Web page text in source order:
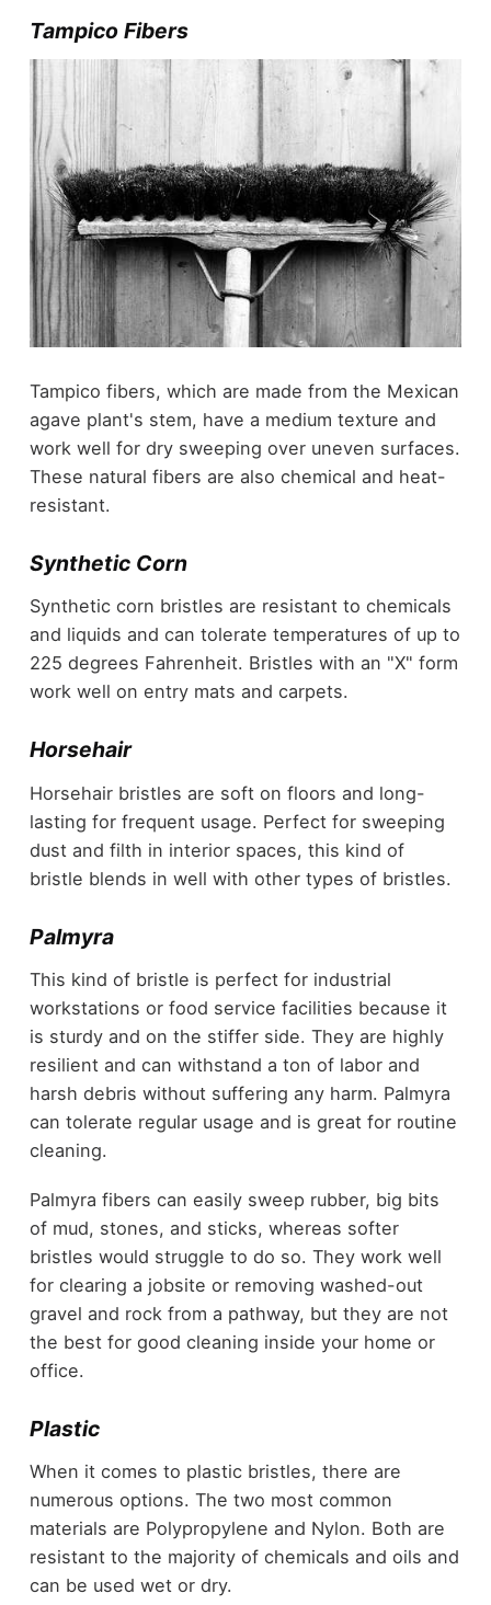
Tampico Fibers
Tampico fibers, which are made from the Mexican
agave plant's stem, have a medium texture and
work well for dry sweeping over uneven surfaces.
These natural fibers are also chemical and heat-
resistant.
Synthetic Corn
Synthetic corn bristles are resistant to chemicals
and liquids and can tolerate temperatures of up to
225 degrees Fahrenheit. Bristles with an "X" form
work well on entry mats and carpets.
Horsehair
Horsehair bristles are soft on floors and long-
lasting for frequent usage. Perfect for sweeping
dust and filth in interior spaces, this kind of
bristle blends in well with other types of bristles.
Palmyra
This kind of bristle is perfect for industrial
workstations or food service facilities because it
is sturdy and on the stiffer side. They are highly
resilient and can withstand a ton of labor and
harsh debris without suffering any harm. Palmyra
can tolerate regular usage and is great for routine
cleaning.
Palmyra fibers can easily sweep rubber, big bits
of mud, stones, and sticks, whereas softer
bristles would struggle to do so. They work well
for clearing a jobsite or removing washed-out
gravel and rock from a pathway, but they are not
the best for good cleaning inside your home or
office.
Plastic
When it comes to plastic bristles, there are
numerous options. The two most common
materials are Polypropylene and Nylon. Both are
resistant to the majority of chemicals and oils and
can be used wet or dry.